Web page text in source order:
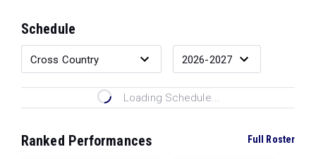
Schedule
Loading Schedule...
Ranked Performances Full Roster